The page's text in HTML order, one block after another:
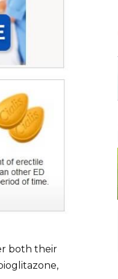
both their